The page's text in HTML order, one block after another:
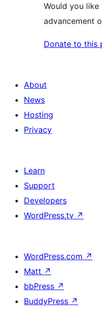
Would you
advancement
Donate to this
About
News
Hosting
Privacy
Learn
Support
Developers
WordPress.tv ↗
WordPress.com ↗
Matt ↗
bbPress ↗
BuddyPress ↗